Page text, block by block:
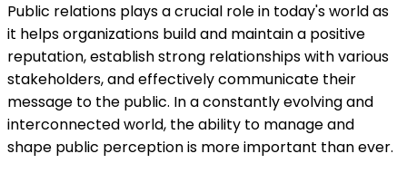
Public relations plays a crucial role in today's world as
it helps organizations build and maintain a positive
reputation, establish strong relationships with various
stakeholders, and effectively communicate their
message to the public. In a constantly evolving and
interconnected world, the ability to manage and
shape public perception is more important than ever.